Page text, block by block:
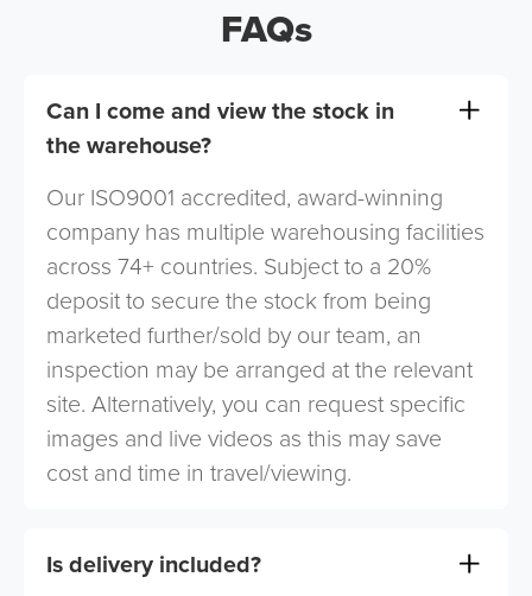
FAQs
Can I come and view the stock in
the warehouse?
Our ISO9001 accredited, award-winning
company has multiple warehousing facilities
across 74+ countries. Subject to a 20%
deposit to secure the stock from being
marketed further/sold by our team, an
inspection may be arranged at the relevant
site. Alternatively, you can request specific
images and live videos as this may save
cost and time in travel/viewing.
Is delivery included?